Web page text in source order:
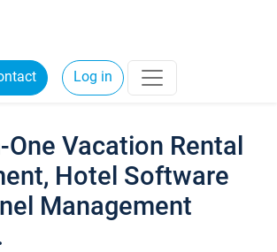
Log in
Vacation Rental
Hotel Software
Management